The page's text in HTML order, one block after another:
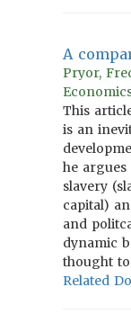
A
Pryor,
This
is an
he
slavery
capital)
and
dynamic
thought
Related